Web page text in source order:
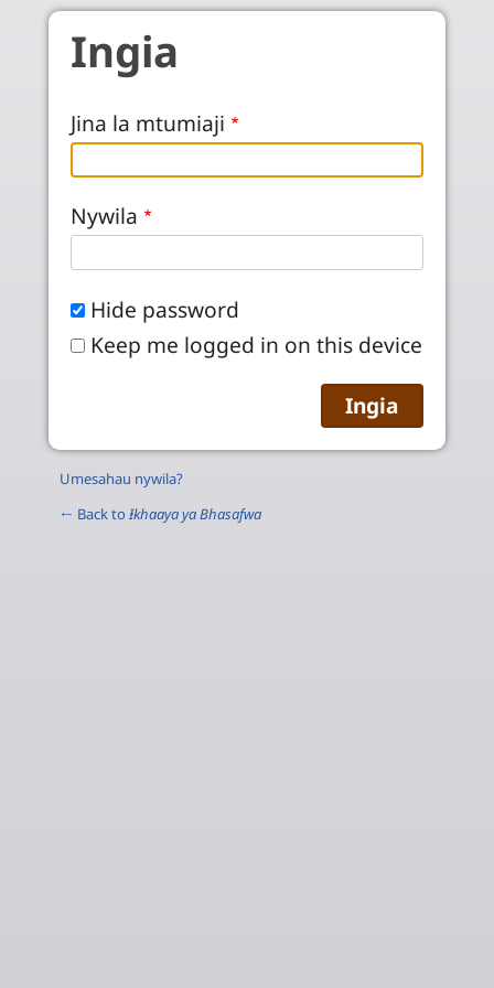
Skip to main content
Ingia
Jina la mtumiaji
Nywila
Hide password
Keep me logged in on this device
Umesahau nywila?
← Back toƗkhaaya ya Bhasafwa